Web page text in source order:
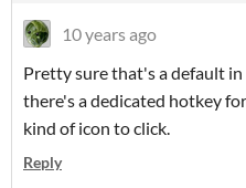
10 years ago
Pretty sure that's a default
there's a dedicated hotkey
kind of icon to click.
Reply